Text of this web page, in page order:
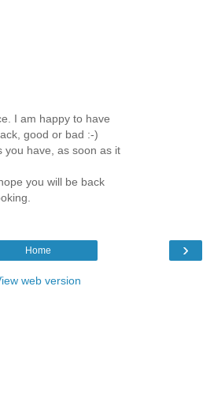
I am happy to have
good or bad :-)
you have, as soon as it
you will be back
›
Home
web version